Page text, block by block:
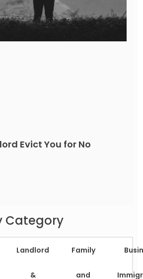
Evict You for No
Category
Landlord
&
Family
and